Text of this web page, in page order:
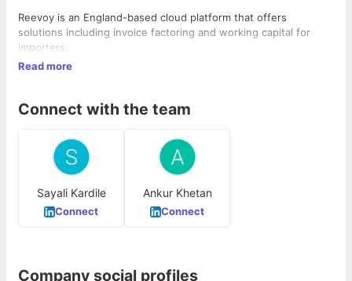
Reevoy is an England-based cloud platform that offers
solutions including invoice factoring and working capital for
importers.
Read more
Connect with the team
Sayali Kardile
Connect
Ankur Khetan
Connect
Company social profiles